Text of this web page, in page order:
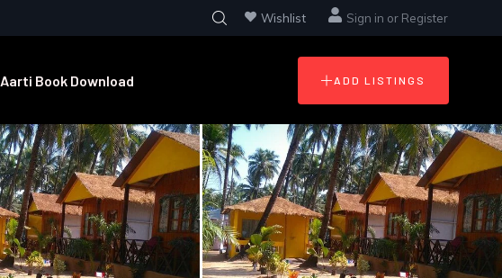
Wishlist Sign in or Register
Aarti Book Download ADD LISTINGS